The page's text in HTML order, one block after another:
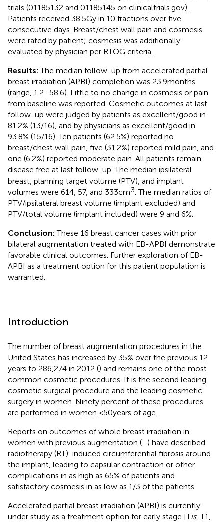
trials (01185132 and 01185145 on clinicaltrials.gov).
Patients received 38.5 Gy in 10 fractions over five
consecutive days. Breast/chest wall pain and cosmesis
were rated by patient; cosmesis was additionally
evaluated by physician per RTOG criteria.
Results: The median follow-up from accelerated partial
breast irradiation (APBI) completion was 23.9 months
(range, 1.2–58.6). Little to no change in cosmesis or pain
from baseline was reported. Cosmetic outcomes at last
follow-up were judged by patients as excellent/good in
81.2% (13/16), and by physicians as excellent/good in
93.8% (15/16). Ten patients (62.5%) reported no
breast/chest wall pain, five (31.2%) reported mild pain, and
one (6.2%) reported moderate pain. All patients remain
disease free at last follow-up. The median ipsilateral
breast, planning target volume (PTV), and implant
volumes were 614, 57, and 333 cm3 . The median ratios of
PTV/ipsilateral breast volume (implant excluded) and
PTV/total volume (implant included) were 9 and 6%.
Conclusion: These 16 breast cancer cases with prior
bilateral augmentation treated with EB-APBI demonstrate
favorable clinical outcomes. Further exploration of EB-
APBI as a treatment option for this patient population is
warranted.
Introduction
The number of breast augmentation procedures in the
United States has increased by 35% over the previous 12
years to 286,274 in 2012 () and remains one of the most
common cosmetic procedures. It is the second leading
cosmetic surgical procedure and the leading cosmetic
surgery in women. Ninety percent of these procedures
are performed in women <50 years of age.
Reports on outcomes of whole breast irradiation in
women with previous augmentation (–) have described
radiotherapy (RT)-induced circumferential fibrosis around
the implant, leading to capsular contraction or other
complications in as high as 65% of patients and
satisfactory cosmesis in as low as 1/3 of the patients.
Accelerated partial breast irradiation (APBI) is currently
under study as a treatment option for early stage [Tis, T1,